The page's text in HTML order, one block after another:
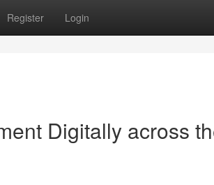
Register Login
Digitally across